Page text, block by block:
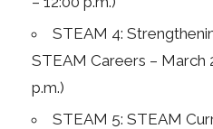
STEAM 4:
STEAM Careers – March
p.m.)
STEAM 5: STEAM